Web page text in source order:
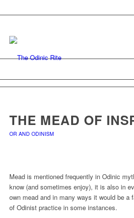
THE MEAD OF
OR AND ODINISM
Mead is mentioned frequently in Odinic
know (and sometimes enjoy), it is also in
own mead and in many ways it would be
of Odinist practice in some instances.